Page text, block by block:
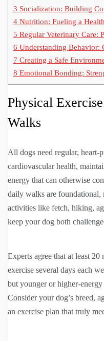
3 Socialization: Building
4 Nutrition: Fueling a
5 Regular Veterinary Care:
6 Understanding Behavior:
7 Creating a Safe
8 Emotional Bonding:
Physical
Walks
All dogs need regular,
cardiovascular health,
energy that can otherwise
daily walks are
activities like fetch, hiking,
keep your dog both
Experts agree that at least
exercise several days each
but younger or higher-
Consider your dog’s breed,
an exercise plan that truly